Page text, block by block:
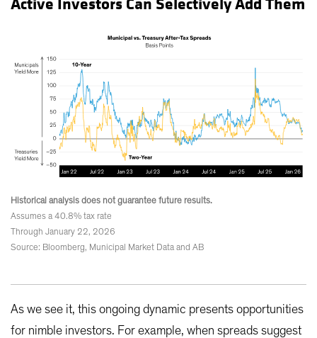
Active Investors Can Selectively Add Them
Historical analysis does not guarantee future results.
Assumes a 40.8% tax rate
Through January 22, 2026
Source: Bloomberg, Municipal Market Data and AB
As we see it, this ongoing dynamic presents opportunities
for nimble investors. For example, when spreads suggest